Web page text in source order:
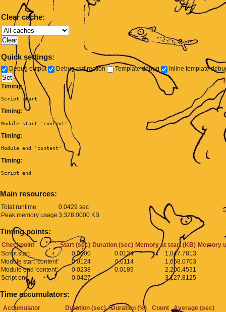
Clear cache:
Quick settings:
Debug output Debug redirection Template debug Inline template
Timing:
Script start
Timing:
Module start 'content'
Timing:
Module end 'content'
Timing:
Script end
Main resources:
Total runtime
0.0429 sec
Peak memory usage 3,328.0000 KB
Timing points:
Checkpoint Start (sec) Duration (sec) Memory at start (KB) Memory
Script start
0.0000 0.0124
1,047.7813
Module start 'content'
0.0124 0.0114
1,658.0703
Module end 'content'
0.0238 0.0189
2,200.4531
Script end
0.0427 3,127.8125
Time accumulators:
Accumulator Duration (sec) Duration (%) Count Average (sec)